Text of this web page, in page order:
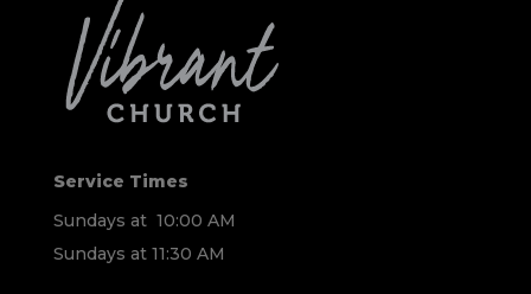
Service Times
Sundays at 10:00 AM
Sundays at 11:30 AM